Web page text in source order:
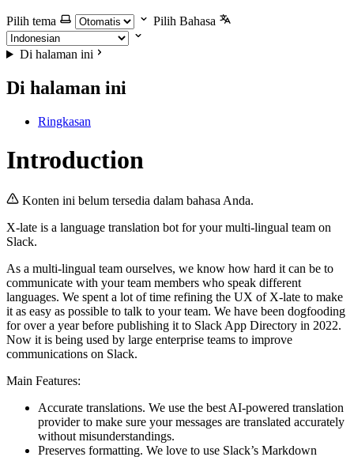
Pilih tema Pilih Bahasa
Di halaman ini
Di halaman ini
Ringkasan
Introduction
Konten ini belum tersedia dalam bahasa Anda.
X-late is a language translation bot for your multi-lingual team on
Slack.
As a multi-lingual team ourselves, we know how hard it can be to
communicate with your team members who speak different
languages. We spent a lot of time refining the UX of X-late to make
it as easy as possible to talk to your team. We have been dogfooding
for over a year before publishing it to Slack App Directory in 2022.
Now it is being used by large enterprise teams to improve
communications on Slack.
Main Features:
Accurate translations. We use the best AI-powered translation
provider to make sure your messages are translated accurately
without misunderstandings.
Preserves formatting. We love to use Slack’s Markdown